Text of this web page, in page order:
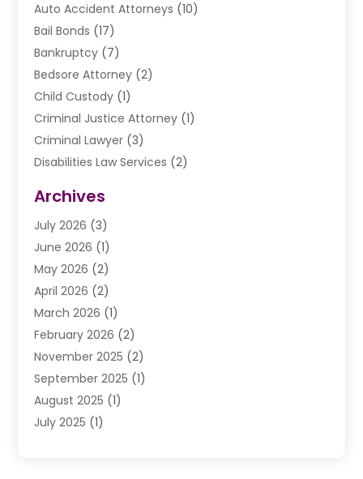
Auto Accident Attorneys (10)
Bail Bonds (17)
Bankruptcy (7)
Bedsore Attorney (2)
Child Custody (1)
Criminal Justice Attorney (1)
Criminal Lawyer (3)
Disabilities Law Services (2)
Drunk Driving Attorneys
DUI Lawyer(2)
Estate Planning Lawyers
Law Attorney
Law Firm(14)
Lawhubdirect(37)
Lawyer(20)
Lawyer & Law Firm(3)
Lawyers(356)
Lawyers And Judges
Lawyers And Law Firms
Archives
July 2026 (3)
June 2026 (1)
May 2026 (2)
April 2026 (2)
March 2026 (1)
February 2026 (2)
November 2025 (2)
September 2025 (1)
August 2025 (1)
July 2025 (1)